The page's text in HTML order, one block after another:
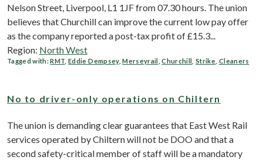
Nelson Street, Liverpool, L1 1JF from 07.30 hours. The union
believes that Churchill can improve the current low pay offer
as the company reported a post-tax profit of £15.3...
Region: North West
Tagged with:RMT ,Eddie Dempsey,Merseyrail ,Churchill ,Strike Cleaners
No to driver-only operations on Chiltern
The union is demanding clear guarantees that East West Rail
services operated by Chiltern will not be DOO and that a
second safety-critical member of staff will be a mandatory